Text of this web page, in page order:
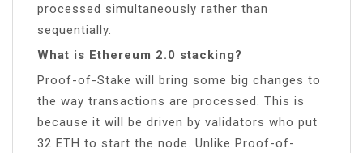
processed simultaneously rather than
sequentially.
What is Ethereum 2.0 stacking?
Proof-of-Stake will bring some big changes to
the way transactions are processed. This is
because it will be driven by validators who put
32 ETH to start the node. Unlike Proof-of-